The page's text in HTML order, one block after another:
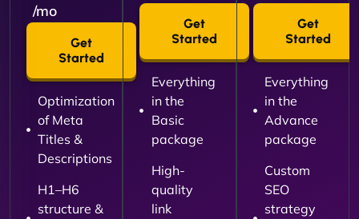
/mo
Get
Started
Optimization
of Meta
Titles &
Descriptions
H1–H6
structure &
Get
Started
Everything
in the
Basic
package
High-
quality
link
Get
Started
Everything
in the
Advance
package
Custom
SEO
strategy